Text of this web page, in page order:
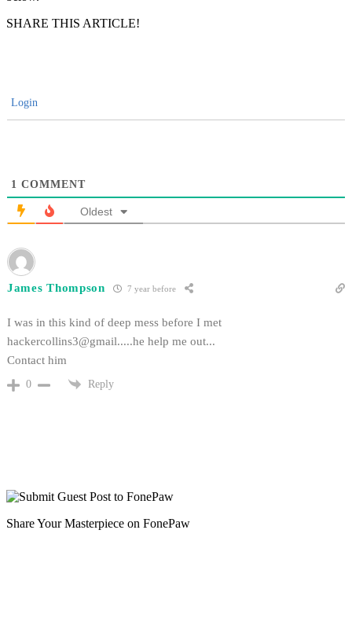
SHARE THIS ARTICLE!
Login
1 COMMENT
Oldest
James Thompson 7 year before
I was in this kind of deep mess before I met
hackercollins3@gmail.....he help me out...
Contact him
0 Reply
Share Your Masterpiece on FonePaw